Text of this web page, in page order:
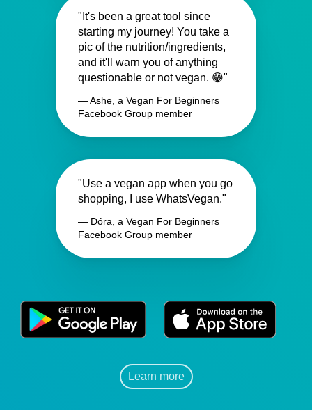
"It's been a great tool since
starting my journey! You take a
pic of the nutrition/ingredients,
and it'll warn you of anything
questionable or not vegan. 😁"
— Ashe, a Vegan For Beginners
Facebook Group member
"Use a vegan app when you go
shopping, I use WhatsVegan."
— Dóra, a Vegan For Beginners
Facebook Group member
Learn more